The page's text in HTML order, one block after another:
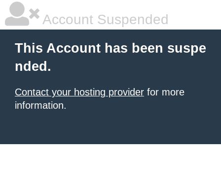
Account Suspended
This Account has been suspe
nded.
Contact your hosting provider for more
information.